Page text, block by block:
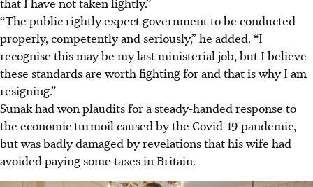
“The public rightly expect government to be conducted
properly, competently and seriously,” he added. “I
recognise this may be my last ministerial job, but I believe
these standards are worth fighting for and that is why I am
resigning.”
Sunak had won plaudits for a steady-handed response to
the economic turmoil caused by the Covid-19 pandemic,
but was badly damaged by revelations that his wife had
avoided paying some taxes in Britain.